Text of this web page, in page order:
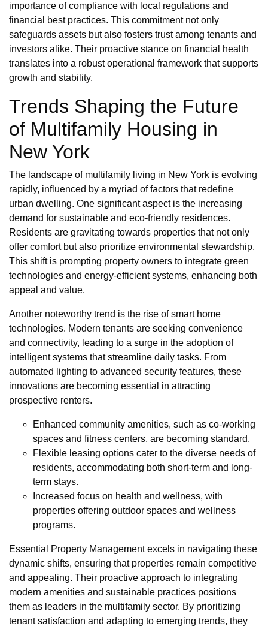
importance of compliance with local regulations and
financial best practices. This commitment not only
safeguards assets but also fosters trust among tenants and
investors alike. Their proactive stance on financial health
translates into a robust operational framework that supports
growth and stability.
Trends Shaping the Future
of Multifamily Housing in
New York
The landscape of multifamily living in New York is evolving
rapidly, influenced by a myriad of factors that redefine
urban dwelling. One significant aspect is the increasing
demand for sustainable and eco-friendly residences.
Residents are gravitating towards properties that not only
offer comfort but also prioritize environmental stewardship.
This shift is prompting property owners to integrate green
technologies and energy-efficient systems, enhancing both
appeal and value.
Another noteworthy trend is the rise of smart home
technologies. Modern tenants are seeking convenience
and connectivity, leading to a surge in the adoption of
intelligent systems that streamline daily tasks. From
automated lighting to advanced security features, these
innovations are becoming essential in attracting
prospective renters.
Enhanced community amenities, such as co-working
spaces and fitness centers, are becoming standard.
Flexible leasing options cater to the diverse needs of
residents, accommodating both short-term and long-
term stays.
Increased focus on health and wellness, with
properties offering outdoor spaces and wellness
programs.
Essential Property Management excels in navigating these
dynamic shifts, ensuring that properties remain competitive
and appealing. Their proactive approach to integrating
modern amenities and sustainable practices positions
them as leaders in the multifamily sector. By prioritizing
tenant satisfaction and adapting to emerging trends, they